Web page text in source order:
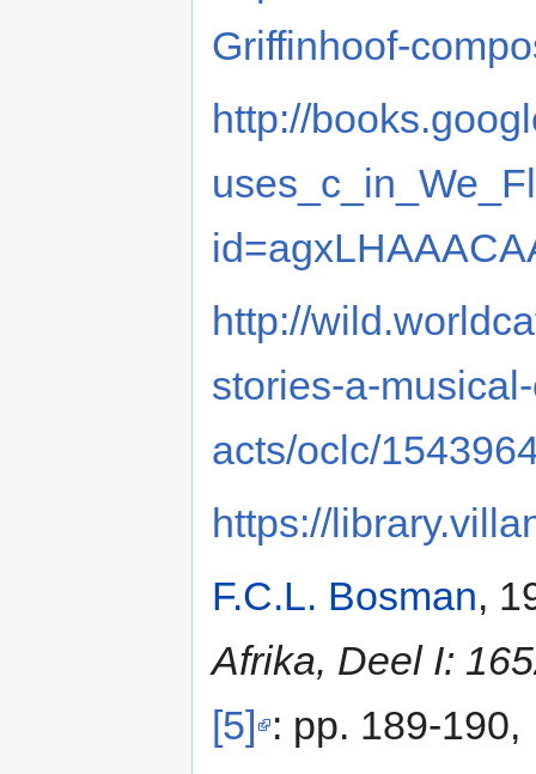
Griffinhoof-
http://
http://
stories-a-
acts/oclc/
https://
F.C.L. Bosman,
Afrika, Deel I:
[5] : pp. 189-190,